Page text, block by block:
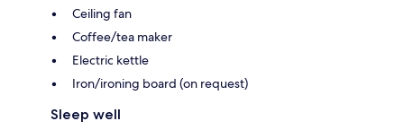
Ceiling fan
Coffee/tea maker
Electric kettle
Iron/ironing board (on request)
Sleep well